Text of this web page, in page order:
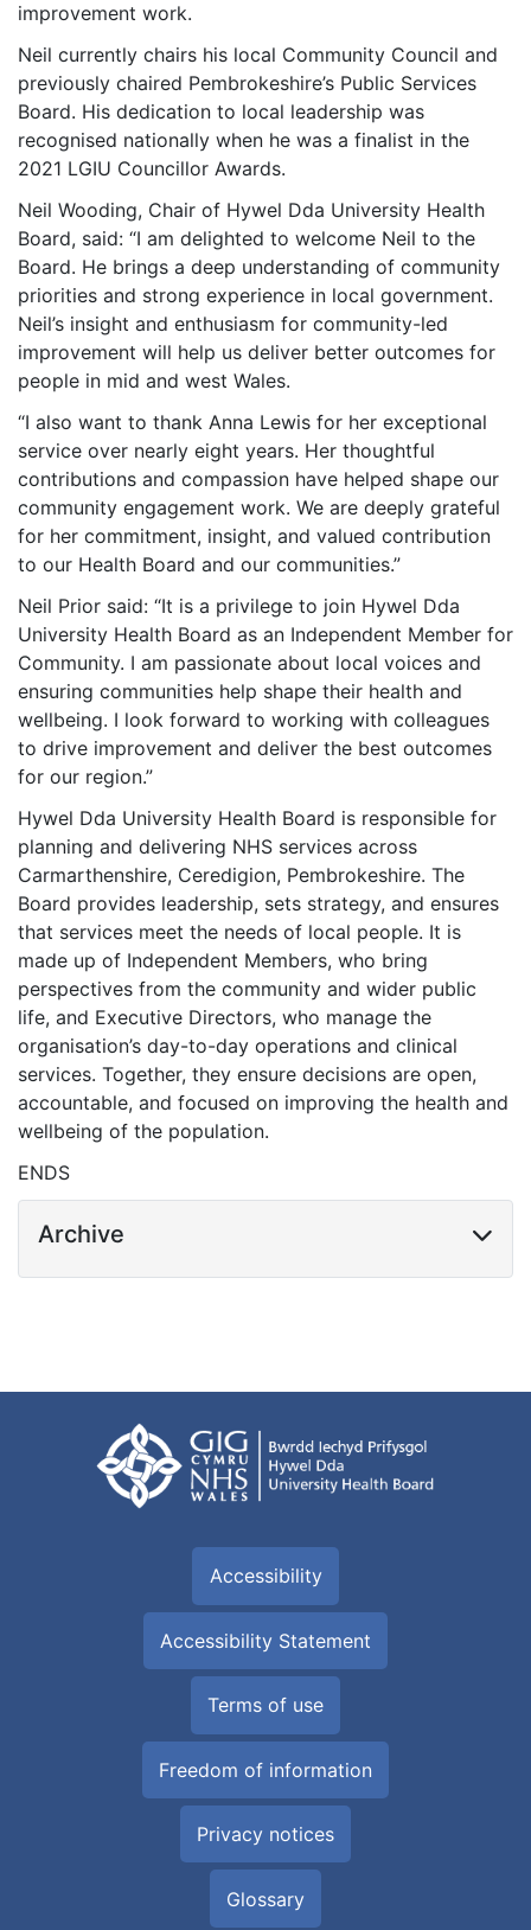
improvement work.
Neil currently chairs his local Community Council and
previously chaired Pembrokeshire’s Public Services
Board. His dedication to local leadership was
recognised nationally when he was a finalist in the
2021 LGIU Councillor Awards.
Neil Wooding, Chair of Hywel Dda University Health
Board, said: “I am delighted to welcome Neil to the
Board. He brings a deep understanding of community
priorities and strong experience in local government.
Neil’s insight and enthusiasm for community-led
improvement will help us deliver better outcomes for
people in mid and west Wales.
“I also want to thank Anna Lewis for her exceptional
service over nearly eight years. Her thoughtful
contributions and compassion have helped shape our
community engagement work. We are deeply grateful
for her commitment, insight, and valued contribution
to our Health Board and our communities.”
Neil Prior said: “It is a privilege to join Hywel Dda
University Health Board as an Independent Member for
Community. I am passionate about local voices and
ensuring communities help shape their health and
wellbeing. I look forward to working with colleagues
to drive improvement and deliver the best outcomes
for our region.”
Hywel Dda University Health Board is responsible for
planning and delivering NHS services across
Carmarthenshire, Ceredigion, Pembrokeshire. The
Board provides leadership, sets strategy, and ensures
that services meet the needs of local people. It is
made up of Independent Members, who bring
perspectives from the community and wider public
life, and Executive Directors, who manage the
organisation’s day-to-day operations and clinical
services. Together, they ensure decisions are open,
accountable, and focused on improving the health and
wellbeing of the population.
ENDS
Archive
Accessibility
Accessibility Statement
Terms of use
Freedom of information
Privacy notices
Glossary